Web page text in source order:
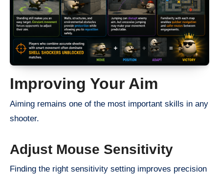
Improving Your Aim
Aiming remains one of the most important skills in any
shooter.
Adjust Mouse Sensitivity
Finding the right sensitivity setting improves precision